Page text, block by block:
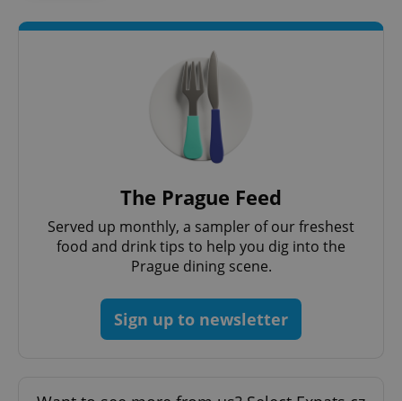
The Prague Feed
Served up monthly, a sampler of our freshest
food and drink tips to help you dig into the
Prague dining scene.
Sign up to newsletter
exprt .expats.cz